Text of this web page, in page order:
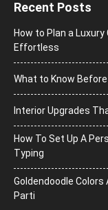
Recent Posts
How to Plan a
Effortless
What to Know
Interior Upgrades
How To Set Up A
Typing
Goldendoodle
Parti